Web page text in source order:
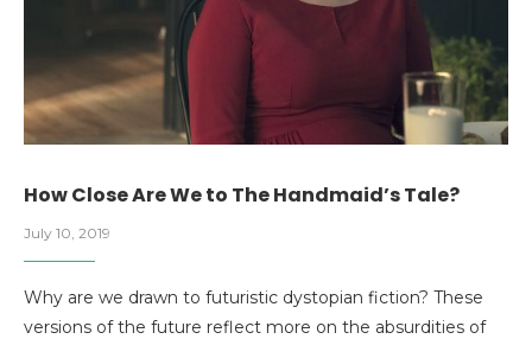
How Close Are We to The Handmaid’s Tale?
July 10, 2019
Why are we drawn to futuristic dystopian fiction? These
versions of the future reflect more on the absurdities of